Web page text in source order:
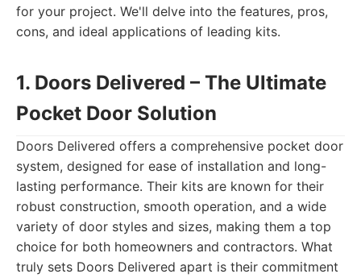
for your project. We'll delve into the features, pros,
cons, and ideal applications of leading kits.
1. Doors Delivered – The Ultimate
Pocket Door Solution
Doors Delivered offers a comprehensive pocket door
system, designed for ease of installation and long-
lasting performance. Their kits are known for their
robust construction, smooth operation, and a wide
variety of door styles and sizes, making them a top
choice for both homeowners and contractors. What
truly sets Doors Delivered apart is their commitment